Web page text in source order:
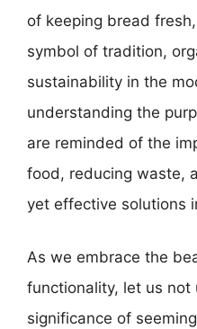
of keeping bread
symbol of tradition,
sustainability in the
understanding the
are reminded of the
food, reducing waste,
yet effective solutions
As we embrace the
functionality, let us not
significance of